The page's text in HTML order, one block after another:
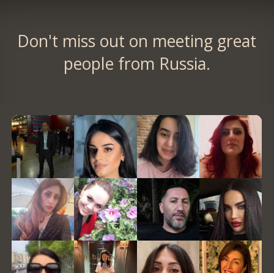
Don't miss out on meeting great
people from Russia.